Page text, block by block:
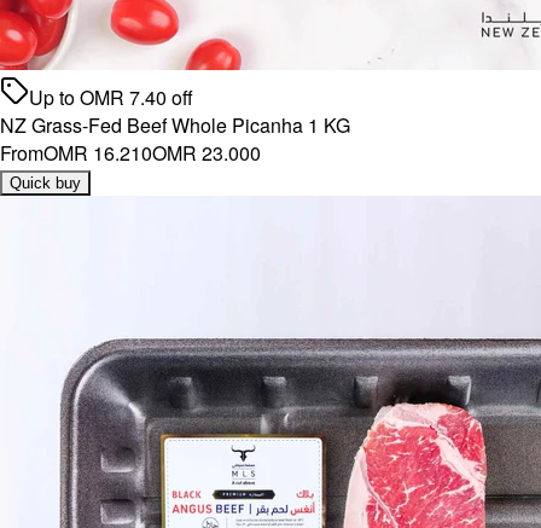
Up toOMR 7.40 off
NZ Grass-Fed Beef Whole Picanha 1 KG
FromOMR 16.210OMR 23.000
Quick buy